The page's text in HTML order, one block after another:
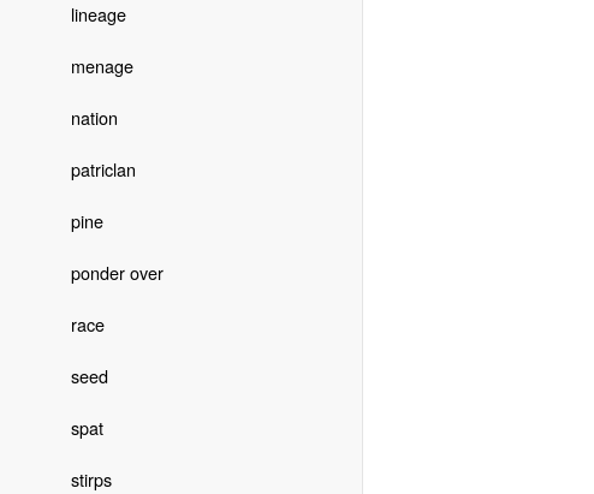
lineage
menage
nation
patriclan
pine
ponder over
race
seed
spat
stirps